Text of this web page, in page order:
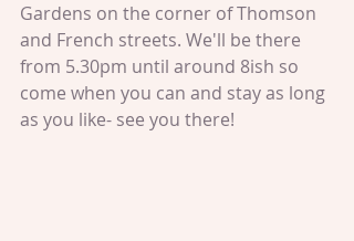
Gardens on the corner of Thomson
and French streets. We'll be there
from 5.30pm until around 8ish so
come when you can and stay as long
as you like- see you there!